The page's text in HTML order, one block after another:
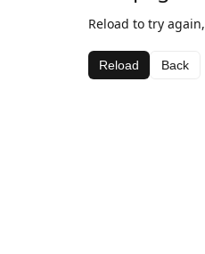
Reload to try
Reload Back